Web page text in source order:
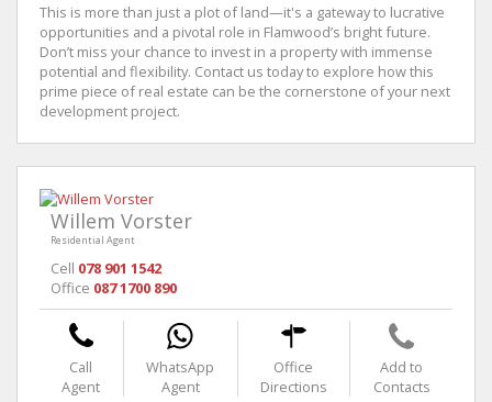
This is more than just a plot of land—it's a gateway to lucrative
opportunities and a pivotal role in Flamwood’s bright future.
Don’t miss your chance to invest in a property with immense
potential and flexibility. Contact us today to explore how this
prime piece of real estate can be the cornerstone of your next
development project.
Willem Vorster
Residential Agent
Cell 078 901 1542
Office 087 1700 890
Call
Agent
WhatsApp
Agent
Office
Directions
Add to
Contacts